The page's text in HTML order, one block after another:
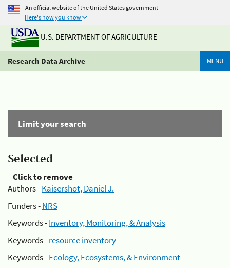
An official website of the United States government
Here's how you know
U.S. DEPARTMENT OF AGRICULTURE
Research Data Archive MENU
Limit your search
Selected
Click to remove
Authors -Kaisershot, Daniel J.
Funders -NRS
Keywords -Inventory, Monitoring, & Analysis
Keywords -resource inventory
Keywords -Ecology, Ecosystems, & Environment